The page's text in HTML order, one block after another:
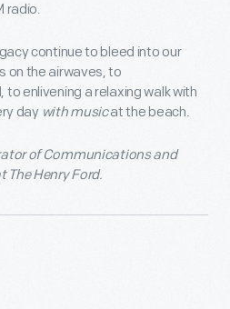
radio.
continue to bleed into our
on the airwaves, to
enlivening a relaxing walk with
day with musicat the beach.
of Communications and
Henry Ford.